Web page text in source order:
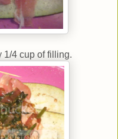
1/4 cup of filling.